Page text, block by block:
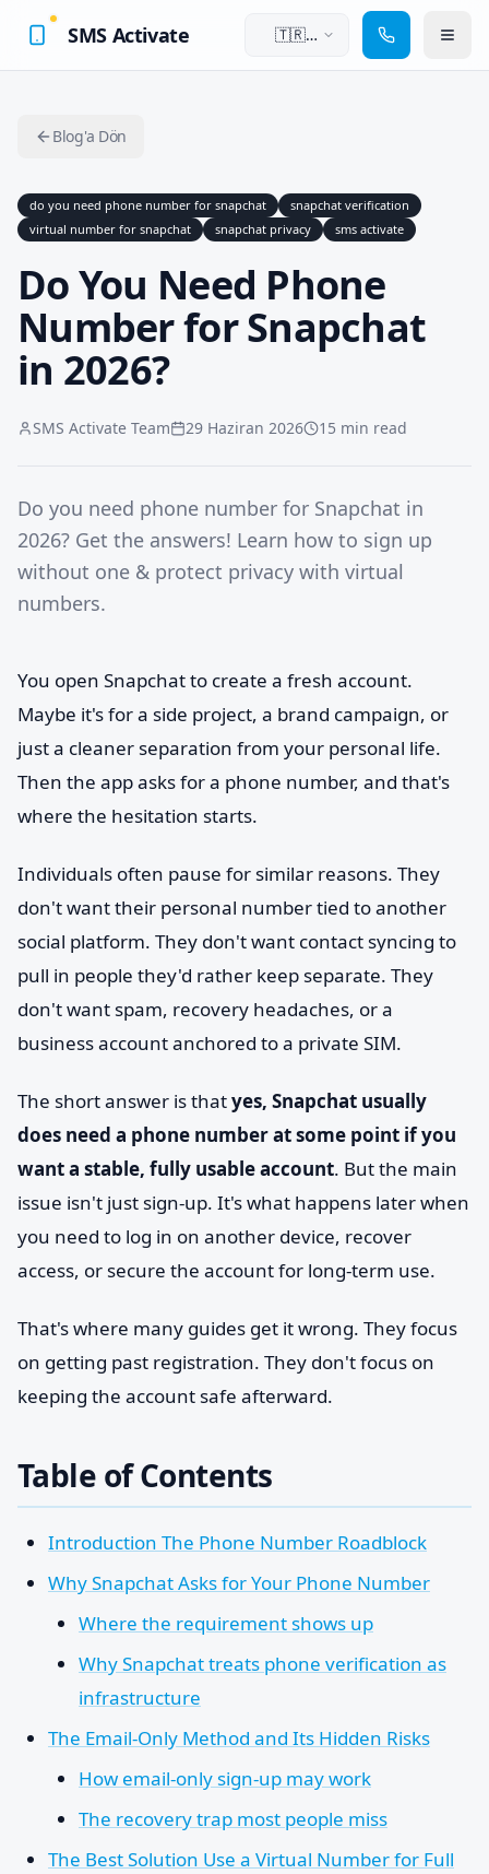
SMS Activate
🇹🇷
Blog'a Dön
do you need phone number for snapchat
snapchat verification
virtual number for snapchat
snapchat privacy sms activate
Do You Need Phone
Number for Snapchat
in 2026?
SMS Activate Team 29 Haziran 2026 15 min read
Do you need phone number for Snapchat in
2026? Get the answers! Learn how to sign up
without one & protect privacy with virtual
numbers.
You open Snapchat to create a fresh account.
Maybe it's for a side project, a brand campaign, or
just a cleaner separation from your personal life.
Then the app asks for a phone number, and that's
where the hesitation starts.
Individuals often pause for similar reasons. They
don't want their personal number tied to another
social platform. They don't want contact syncing to
pull in people they'd rather keep separate. They
don't want spam, recovery headaches, or a
business account anchored to a private SIM.
The short answer is thatyes, Snapchat usually
does need a phone number at some point if you
want a stable, fully usable account. But the main
issue isn't just sign-up. It's what happens later when
you need to log in on another device, recover
access, or secure the account for long-term use.
That's where many guides get it wrong. They focus
on getting past registration. They don't focus on
keeping the account safe afterward.
Table of Contents
Introduction The Phone Number Roadblock
Why Snapchat Asks for Your Phone Number
Where the requirement shows up
Why Snapchat treats phone verification as
infrastructure
The Email-Only Method and Its Hidden Risks
How email-only sign-up may work
The recovery trap most people miss
The Best Solution Use a Virtual Number for Full